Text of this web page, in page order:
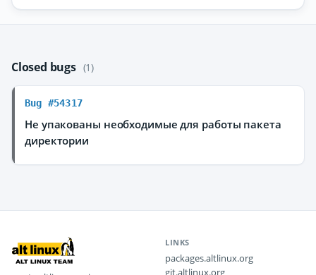
Closed bugs (1)
Bug #54317
Не упакованы необходимые для работы пакета
директории
LINKS
packages.altlinux.org
git.altlinux.org